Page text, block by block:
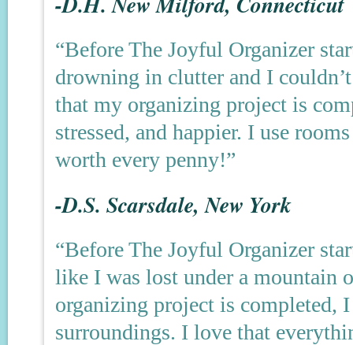
“Before The Joyful Organizer
drowning in clutter and I
that my organizing project is
stressed, and happier. I use
worth every penny!”
-D.S. Scarsdale, New York
“Before The Joyful Organizer
like I was lost under a mountain
organizing project is completed,
surroundings. I love that